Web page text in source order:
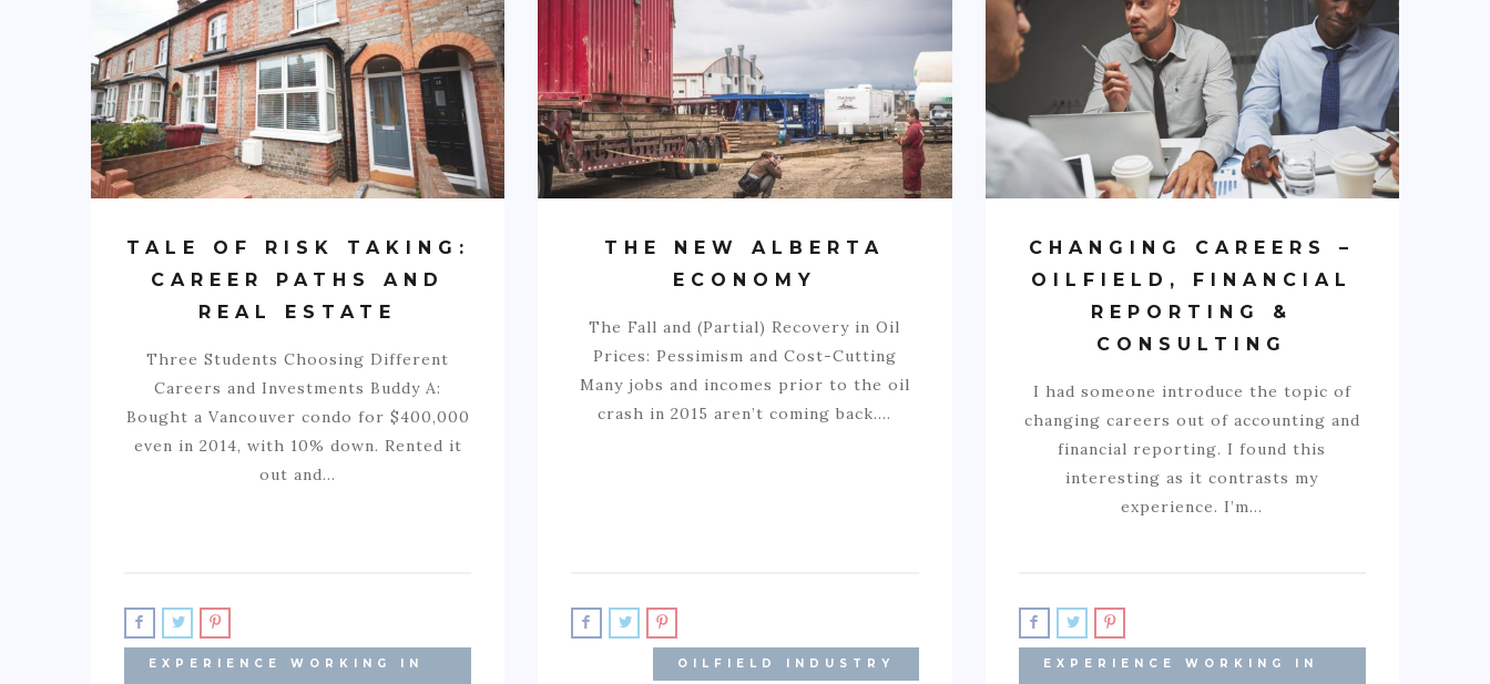
TALE OF RISK TAKING:
CAREER PATHS AND
REAL ESTATE
Three Students Choosing Different
Careers and Investments Buddy A:
Bought a Vancouver condo for $400,000
even in 2014, with 10% down. Rented it
out and…
EXPERIENCE WORKING IN
THE NEW ALBERTA
ECONOMY
The Fall and (Partial) Recovery in Oil
Prices: Pessimism and Cost-Cutting
Many jobs and incomes prior to the oil
crash in 2015 aren’t coming back.…
OILFIELD INDUSTRY
CHANGING CAREERS –
OILFIELD, FINANCIAL
REPORTING &
CONSULTING
I had someone introduce the topic of
changing careers out of accounting and
financial reporting. I found this
interesting as it contrasts my
experience. I’m…
EXPERIENCE WORKING IN